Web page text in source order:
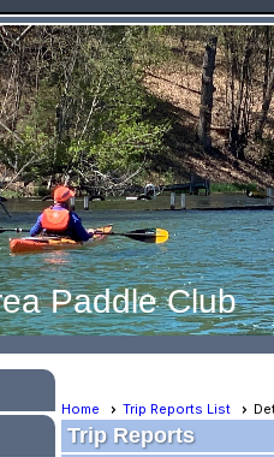
Paddle Club
Home Trip Reports List
Trip Reports